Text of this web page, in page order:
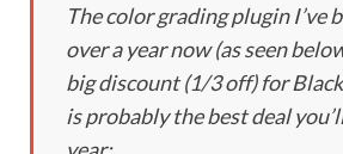
The color grading plugin I’ve
over a year now (as seen
big discount (1/3 off) for
is probably the best deal